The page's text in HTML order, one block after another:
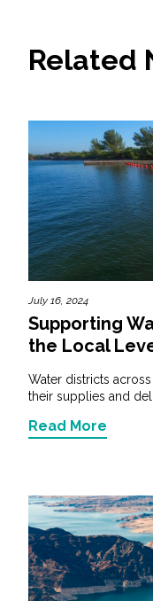
Related
July 16, 2024
Supporting
the Local
Water districts
their supplies and
Read More